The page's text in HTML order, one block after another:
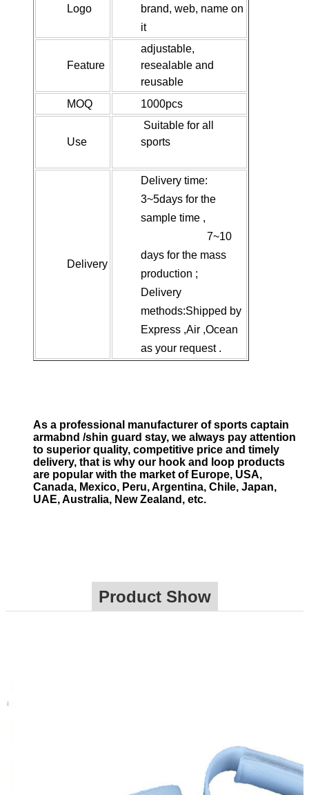
Logo
brand, web, name on
it
Feature
adjustable,
resealable and
reusable
MOQ
1000pcs
Use
Suitable for all
sports
Delivery
Delivery time:
3~5days for the
sample time ,
7~10
days for the mass
production ;
Delivery
methods:Shipped by
Express ,Air ,Ocean
as your request .
As a professional manufacturer of sports captain
armabnd /shin guard stay, we always pay attention
to superior quality, competitive price and timely
delivery, that is why our hook and loop products
are popular with the market of Europe, USA,
Canada, Mexico, Peru, Argentina, Chile, Japan,
UAE, Australia, New Zealand, etc.
Product Show